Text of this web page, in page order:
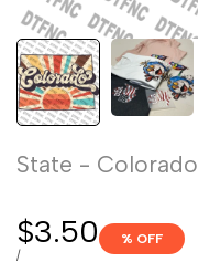
State - Colorado
Sale
price
$3.50
UNIT
/PER
% OFF